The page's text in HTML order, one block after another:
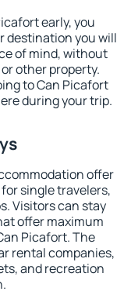
early, you
destination you will
of mind, without
other property.
to Can Picafort
during your trip.
offer
single travelers,
Visitors can stay
offer maximum
Picafort. The
rental companies,
and recreation